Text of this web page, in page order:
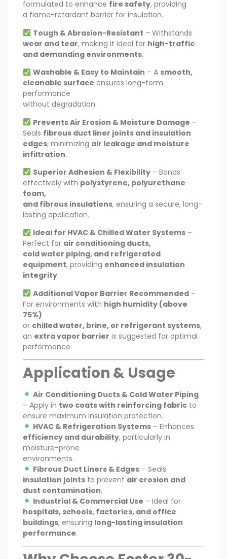
formulated to enhance fire safety, providing
a flame-retardant barrier for insulation.
Tough & Abrasion-Resistant – Withstands
wear and tear, making it ideal for high-traffic
and demanding environments.
Washable & Easy to Maintain – A smooth,
cleanable surface ensures long-term
performance
without degradation.
Prevents Air Erosion & Moisture Damage –
Seals fibrous duct liner joints and insulation
edges, minimizing air leakage and moisture
infiltration.
Superior Adhesion & Flexibility– Bonds
effectively with polystyrene, polyurethane
foam,
and fibrous insulations, ensuring a secure, long-
lasting application.
Ideal for HVAC & Chilled Water Systems–
Perfect for air conditioning ducts,
cold water piping, and refrigerated
equipment, providing enhanced insulation
integrity.
Additional Vapor Barrier Recommended–
For environments with high humidity (above
75%)
or chilled water, brine, or refrigerant systems,
an extra vapor barrier is suggested for optimal
performance.
Application & Usage
Air Conditioning Ducts & Cold Water Piping
– Apply in two coats with reinforcing fabric to
ensure maximum insulation protection.
HVAC & Refrigeration Systems– Enhances
efficiency and durability, particularly in
moisture-prone
environments.
Fibrous Duct Liners & Edges– Seals
insulation joints to prevent air erosion and
dust contamination.
Industrial & Commercial Use – Ideal for
hospitals, schools, factories, and office
buildings, ensuring long-lasting insulation
performance.